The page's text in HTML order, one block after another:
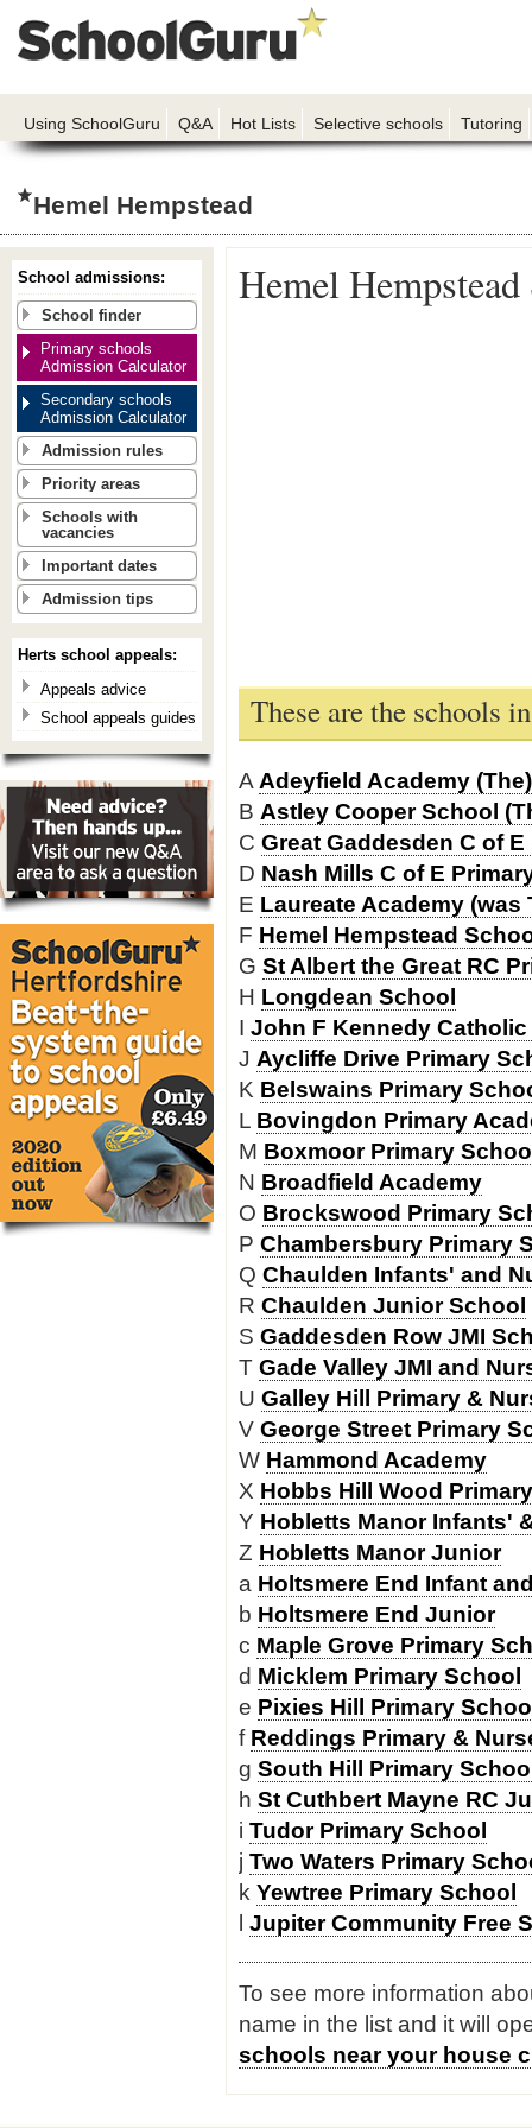
Using SchoolGuru Q&A Hot Lists Selective schools Tutoring
Hemel Hempstead
Hemel
These are the schools
A Adeyfield Academy (The)
B Astley Cooper School
C Great Gaddesden C of
D Nash Mills C of E
E Laureate Academy
F Hemel Hempstead
G St Albert the Great RC
H Longdean School
I John F Kennedy
J Aycliffe Drive Primary
K Belswains Primary
L Bovingdon Primary
M Boxmoor Primary
N Broadfield Academy
O Brockswood Primary
P Chambersbury Primary
Q Chaulden Infants' and
R Chaulden Junior School
S Gaddesden Row JMI
T Gade Valley JMI and
U Galley Hill Primary &
V George Street Primary
W Hammond Academy
X Hobbs Hill Wood
Y Hobletts Manor Infants'
Z Hobletts Manor Junior
a Holtsmere End Infant
b Holtsmere End Junior
c Maple Grove Primary
d Micklem Primary School
e Pixies Hill Primary
f Reddings Primary &
g South Hill Primary
h St Cuthbert Mayne RC
i Tudor Primary School
j Two Waters Primary
k Yewtree Primary School
l Jupiter Community Free
To see more information
name in the list and it will
schools near your house
School admissions:
School finder
Primary schools
Admission Calculator
Secondary schools
Admission Calculator
Admission rules
Priority areas
Schools with
vacancies
Important dates
Admission tips
Herts school appeals:
Appeals advice
School appeals guides